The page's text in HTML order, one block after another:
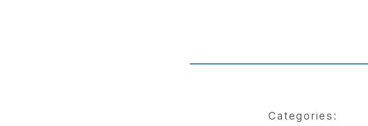
Categories: